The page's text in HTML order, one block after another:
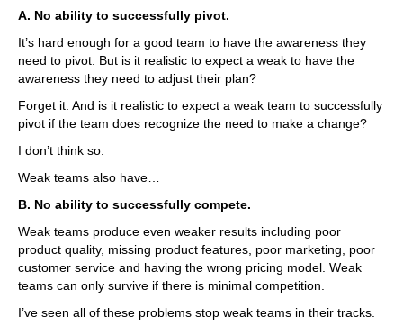
A. No ability to successfully pivot.
It’s hard enough for a good team to have the awareness they
need to pivot. But is it realistic to expect a weak to have the
awareness they need to adjust their plan?
Forget it. And is it realistic to expect a weak team to successfully
pivot if the team does recognize the need to make a change?
I don’t think so.
Weak teams also have…
B. No ability to successfully compete.
Weak teams produce even weaker results including poor
product quality, missing product features, poor marketing, poor
customer service and having the wrong pricing model. Weak
teams can only survive if there is minimal competition.
I’ve seen all of these problems stop weak teams in their tracks.